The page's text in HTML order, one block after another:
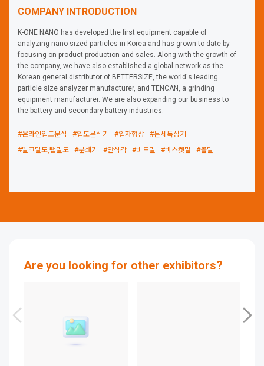
COMPANY INTRODUCTION
K-ONE NANO has developed the first equipment capable of
analyzing nano-sized particles in Korea and has grown to date by
focusing on product production and sales. Along with the growth of
the company, we have also established a global network as the
Korean general distributor of BETTERSIZE, the world's leading
particle size analyzer manufacturer, and TENCAN, a grinding
equipment manufacturer. We are also expanding our business to
the battery and secondary battery industries.
#온라인입도분석 #입도분석기 #입자형상
#분체특성기
#벌크밀도,탭밀도
#분쇄기 #안식각 #비드밀 #바스켓밀 #볼밀
Are you looking for other exhibitors?